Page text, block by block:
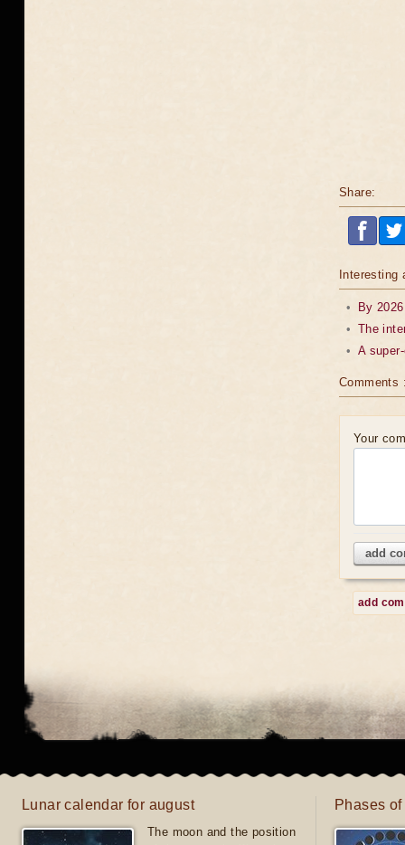
Share:
Interesting
•
By
• The
• A
Comments
Your
add
add
Lunar calendar for august
The moon and the position
Phases